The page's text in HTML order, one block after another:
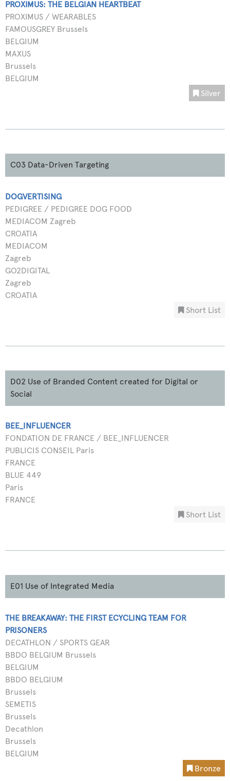
PROXIMUS: THE BELGIAN HEARTBEAT
PROXIMUS / WEARABLES
FAMOUSGREY Brussels
BELGIUM
MAXUS
Brussels
BELGIUM
Silver
C03 Data-Driven Targeting
DOGVERTISING
PEDIGREE / PEDIGREE DOG FOOD
MEDIACOM Zagreb
CROATIA
MEDIACOM
Zagreb
GO2DIGITAL
Zagreb
CROATIA
Short List
D02 Use of Branded Content created for Digital or
Social
BEE_INFLUENCER
FONDATION DE FRANCE / BEE_INFLUENCER
PUBLICIS CONSEIL Paris
FRANCE
BLUE 449
Paris
FRANCE
Short List
E01 Use of Integrated Media
THE BREAKAWAY: THE FIRST ECYCLING TEAM FOR
PRISONERS
DECATHLON / SPORTS GEAR
BBDO BELGIUM Brussels
BELGIUM
BBDO BELGIUM
Brussels
SEMETIS
Brussels
Decathlon
Brussels
BELGIUM
Bronze